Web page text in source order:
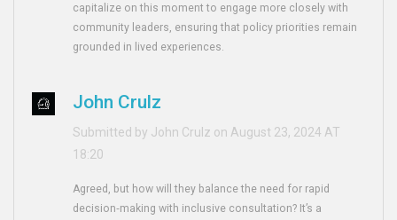
capitalize on this moment to engage more closely with
community leaders, ensuring that policy priorities remain
grounded in lived experiences.
John Crulz
Submitted by John Crulz on August 23, 2024 AT
18:20
Agreed, but how will they balance the need for rapid
decision‑making with inclusive consultation? It’s a